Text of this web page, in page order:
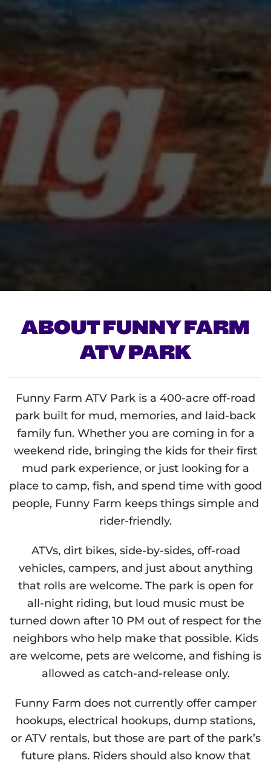
ABOUT FUNNY FARM
ATV PARK
Funny Farm ATV Park is a 400-acre off-road
park built for mud, memories, and laid-back
family fun. Whether you are coming in for a
weekend ride, bringing the kids for their first
mud park experience, or just looking for a
place to camp, fish, and spend time with good
people, Funny Farm keeps things simple and
rider-friendly.
ATVs, dirt bikes, side-by-sides, off-road
vehicles, campers, and just about anything
that rolls are welcome. The park is open for
all-night riding, but loud music must be
turned down after 10 PM out of respect for the
neighbors who help make that possible. Kids
are welcome, pets are welcome, and fishing is
allowed as catch-and-release only.
Funny Farm does not currently offer camper
hookups, electrical hookups, dump stations,
or ATV rentals, but those are part of the park’s
future plans. Riders should also know that